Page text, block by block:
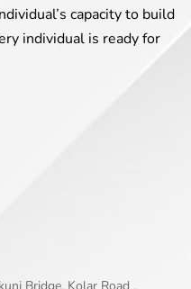
capacity to build
individual is ready for